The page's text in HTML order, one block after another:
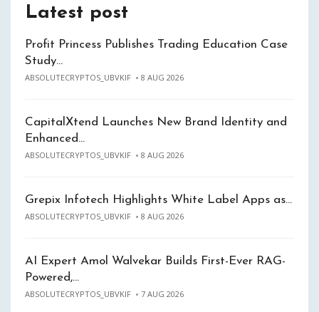
Latest post
Profit Princess Publishes Trading Education Case
Study…
ABSOLUTECRYPTOS_UBVKIF 8 AUG 2026
CapitalXtend Launches New Brand Identity and
Enhanced…
ABSOLUTECRYPTOS_UBVKIF 8 AUG 2026
Grepix Infotech Highlights White Label Apps as…
ABSOLUTECRYPTOS_UBVKIF 8 AUG 2026
AI Expert Amol Walvekar Builds First-Ever RAG-
Powered,…
ABSOLUTECRYPTOS_UBVKIF 7 AUG 2026